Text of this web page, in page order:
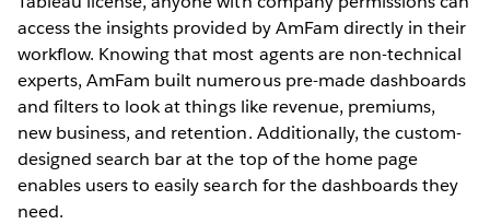
access the insights provided by AmFam directly in their
workflow. Knowing that most agents are non-technical
experts, AmFam built numerous pre-made dashboards
and filters to look at things like revenue, premiums,
new business, and retention. Additionally, the custom-
designed search bar at the top of the home page
enables users to easily search for the dashboards they
need.